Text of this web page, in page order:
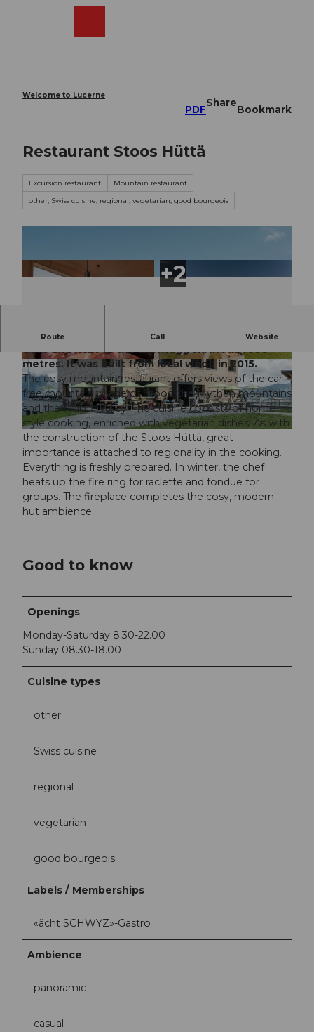
Welcome to Lucerne
PDF
Share
Bookmark
Restaurant Stoos Hüttä
Excursion restaurant
Mountain restaurant
other, Swiss cuisine, regional, vegetarian, good bourgeois
© Restaurant Stoos Hüttä |CC-BY
© Stefan Zuerrer, zuerrer designe | CC-BY-SA © Restaurant Stoos Hüttä |CC-BY-SA
Route Call Website
The Stoos Hüttä is located directly on hiking
trails and next to the Sternegg ski lift at 1400
metres. It was built from local wood in 2015.
The cosy mountain restaurant offers views of the car-
free mountain village of Stoos, the Mythen mountains
and the Muota Valley. The cuisine consists of home-
style cooking, enriched with vegetarian dishes. As with
the construction of the Stoos Hüttä, great
importance is attached to regionality in the cooking.
Everything is freshly prepared. In winter, the chef
heats up the fire ring for raclette and fondue for
groups. The fireplace completes the cosy, modern
hut ambience.
Good to know
Openings
Monday-Saturday 8.30-22.00
Sunday 08.30-18.00
Cuisine types
other
Swiss cuisine
regional
vegetarian
good bourgeois
Labels / Memberships
«ächt SCHWYZ»-Gastro
Ambience
panoramic
casual